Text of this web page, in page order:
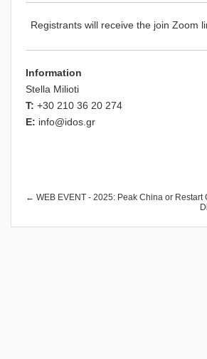
Registrants will receive the join Zoom
Information
Stella Milioti
T: +30 210 36 20 274
E: info@idos.gr
← WEB EVENT - 2025: Peak China or Restart